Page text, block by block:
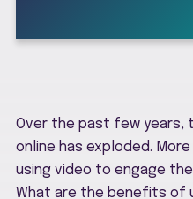
Over the past few
online has exploded.
using video to engage
What are the benefits of